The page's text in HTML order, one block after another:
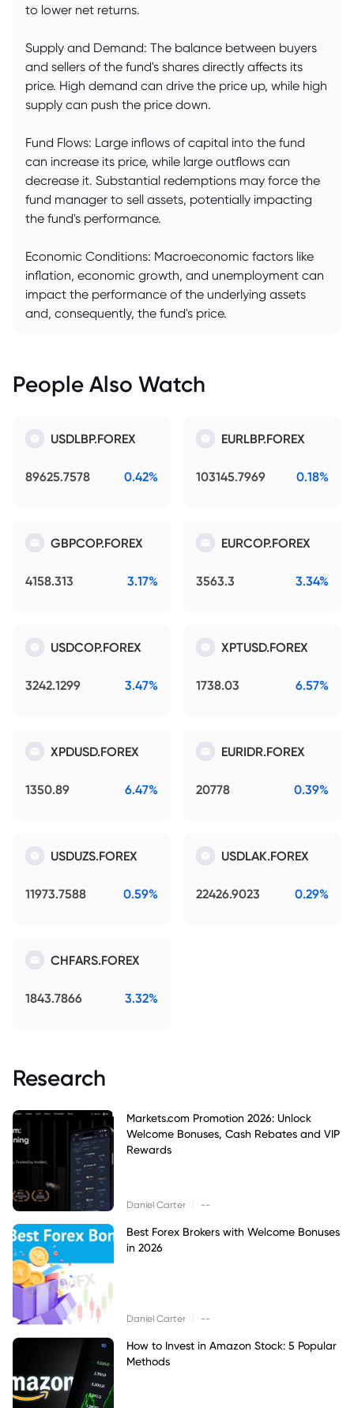
to lower net returns.
Supply and Demand: The balance between buyers
and sellers of the fund's shares directly affects its
price. High demand can drive the price up, while high
supply can push the price down.
Fund Flows: Large inflows of capital into the fund
can increase its price, while large outflows can
decrease it. Substantial redemptions may force the
fund manager to sell assets, potentially impacting
the fund's performance.
Economic Conditions: Macroeconomic factors like
inflation, economic growth, and unemployment can
impact the performance of the underlying assets
and, consequently, the fund's price.
People Also Watch
USDLBP.FOREX
89625.7578 0.42%
EURLBP.FOREX
103145.7969 0.18%
GBPCOP.FOREX
4158.313 3.17%
EURCOP.FOREX
3563.3 3.34%
USDCOP.FOREX
3242.1299 3.47%
XPTUSD.FOREX
1738.03 6.57%
XPDUSD.FOREX
1350.89 6.47%
EURIDR.FOREX
20778 0.39%
USDUZS.FOREX
11973.7588 0.59%
USDLAK.FOREX
22426.9023 0.29%
CHFARS.FOREX
1843.7866 3.32%
Research
Markets.com Promotion 2026: Unlock
Welcome Bonuses, Cash Rebates and VIP
Rewards
Daniel Carter --
Best Forex Brokers with Welcome Bonuses
in 2026
Daniel Carter --
How to Invest in Amazon Stock: 5 Popular
Methods